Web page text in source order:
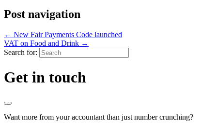
Post navigation
← New Fair Payments Code launched
VAT on Food and Drink →
Search for:
Get in touch
Want more from your accountant than just number crunching?